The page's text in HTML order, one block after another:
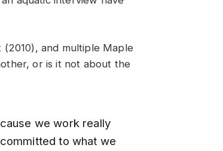
(2010), and multiple Maple
or is it not about the
we work really
to what we